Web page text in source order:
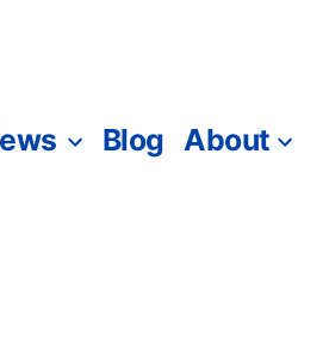
Blog About